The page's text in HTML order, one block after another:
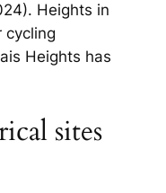
Heights in
cycling
Heights has
sites